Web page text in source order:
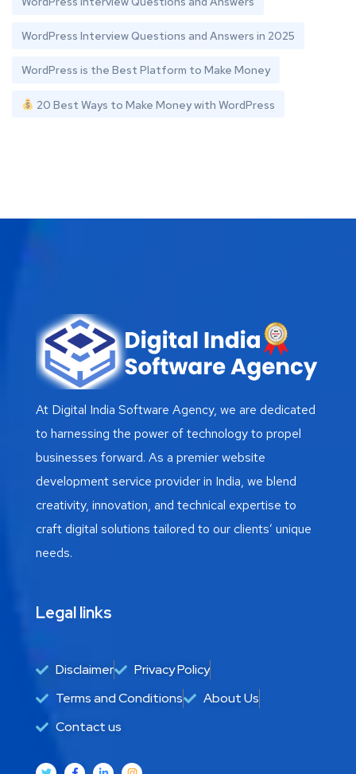
WordPress Interview Questions and Answers in 2025
WordPress is the Best Platform to Make Money
20 Best Ways to Make Money with WordPress
At Digital India Software Agency, we are dedicated
to harnessing the power of technology to propel
businesses forward. As a premier website
development service provider in India, we blend
creativity, innovation, and technical expertise to
craft digital solutions tailored to our clients’ unique
needs.
Legal links
Disclaimer
Privacy Policy
Terms and Conditions
About Us
Contact us